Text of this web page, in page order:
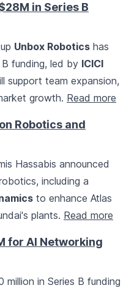
in Series B
Unbox Robotics has
funding, led by ICICI
support team expansion,
growth. Read more
Robotics and
Hassabis announced
including a
to enhance Atlas
plants. Read more
for AI Networking
million in Series B funding